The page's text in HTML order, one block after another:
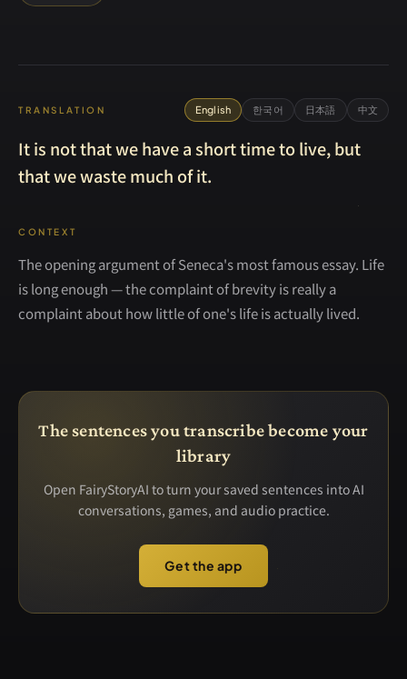
TRANSLATION English 한국어 日本語 中文
It is not that we have a short time to live, but
that we waste much of it.
CONTEXT
The opening argument of Seneca's most famous essay. Life
is long enough — the complaint of brevity is really a
complaint about how little of one's life is actually lived.
The sentences you transcribe become your
library
Open FairyStoryAI to turn your saved sentences into AI
conversations, games, and audio practice.
Get the app